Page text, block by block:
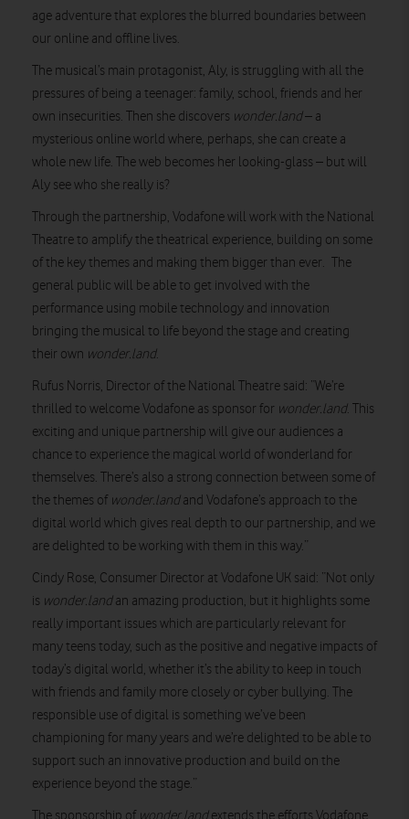
age adventure that explores the blurred boundaries between
our online and offline lives.
The musical’s main protagonist, Aly, is struggling with all the
pressures of being a teenager: family, school, friends and her
own insecurities. Then she discovers wonder.land– a
mysterious online world where, perhaps, she can create a
whole new life. The web becomes her looking-glass – but will
Aly see who she really is?
Through the partnership, Vodafone will work with the National
Theatre to amplify the theatrical experience, building on some
of the key themes and making them bigger than ever. The
general public will be able to get involved with the
performance using mobile technology and innovation
bringing the musical to life beyond the stage and creating
their own wonder.land.
Rufus Norris, Director of the National Theatre said: “We’re
thrilled to welcome Vodafone as sponsor for wonder.land. This
exciting and unique partnership will give our audiences a
chance to experience the magical world of wonderland for
themselves. There’s also a strong connection between some of
the themes of wonder.landand Vodafone’s approach to the
digital world which gives real depth to our partnership, and we
are delighted to be working with them in this way.”
Cindy Rose, Consumer Director at Vodafone UK said: “Not only
is wonder.landan amazing production, but it highlights some
really important issues which are particularly relevant for
many teens today, such as the positive and negative impacts of
today’s digital world, whether it’s the ability to keep in touch
with friends and family more closely or cyber bullying. The
responsible use of digital is something we’ve been
championing for many years and we’re delighted to be able to
support such an innovative production and build on the
experience beyond the stage.”
The sponsorship of wonder.landextends the efforts Vodafone